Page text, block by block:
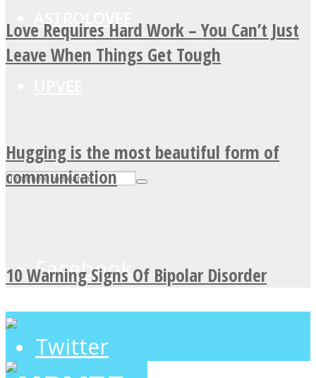
ASTROLOVEE
Facebook
Twitter
Love Requires Hard Work – You Can’t Just
Leave When Things Get Tough
Hugging is the most beautiful form of
communication
10 Warning Signs Of Bipolar Disorder